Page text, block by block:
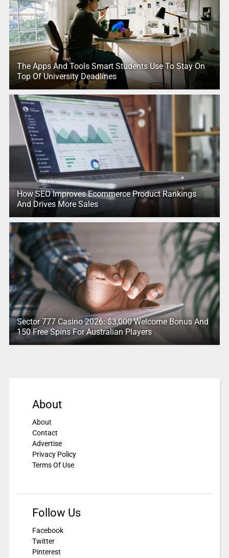
The Apps And Tools Smart Students Use To Stay On
Top Of University Deadlines
How SEO Improves Ecommerce Product Rankings
And Drives More Sales
Sector 777 Casino 2026: $3,000 Welcome Bonus And
150 Free Spins For Australian Players
About
About
Contact
Advertise
Privacy Policy
Terms Of Use
Follow Us
Facebook
Twitter
Pinterest